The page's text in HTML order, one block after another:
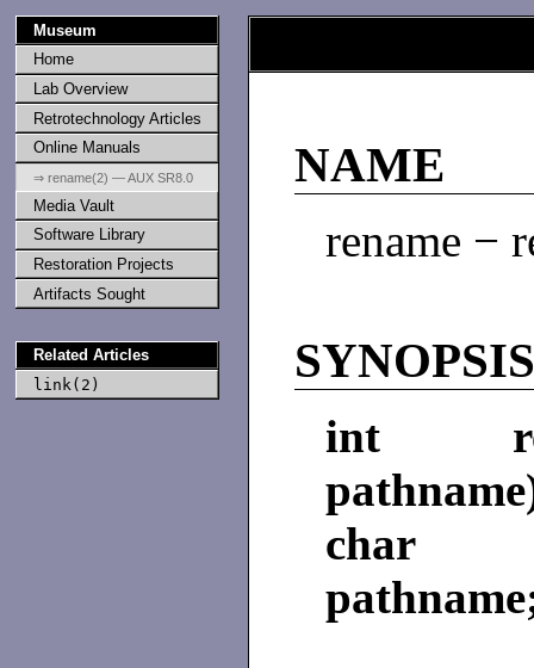
Museum
Home
Lab Overview
Retrotechnology Articles
Online Manuals
⇒ rename(2) — AUX SR8.0
Media Vault
Software Library
Restoration Projects
Artifacts Sought
Related Articles
link(2)
NAME
rename −
int
char